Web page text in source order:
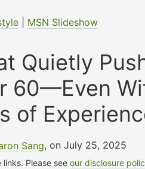
| MSN Slideshow
Quietly
60—Even
of
Sang, on July 25, 2025
links. Please seeour disclosure